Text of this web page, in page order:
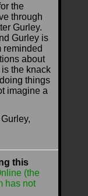
the
through
Gurley.
Gurley is
reminded
about
the knack
things
imagine a
this
(the
has not